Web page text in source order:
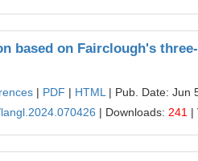
based on Fairclough's
| PDF | HTML | Pub. Date: Jun
| Downloads: 241 |